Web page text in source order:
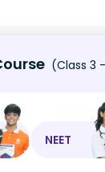
(Class 3
NEET